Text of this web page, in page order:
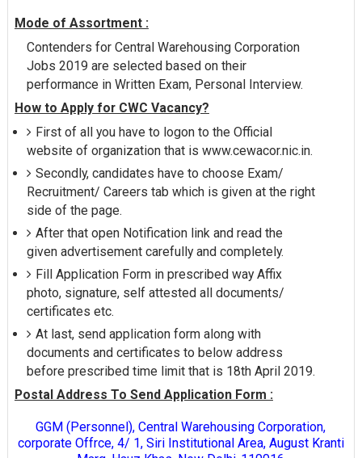
Mode of Assortment :
Contenders for Central Warehousing Corporation
Jobs 2019 are selected based on their
performance in Written Exam, Personal Interview.
How to Apply for CWC Vacancy?
First of all you have to logon to the Official
website of organization that is www.cewacor.nic.in.
Secondly, candidates have to choose Exam/
Recruitment/ Careers tab which is given at the right
side of the page.
After that open Notification link and read the
given advertisement carefully and completely.
Fill Application Form in prescribed way Affix
photo, signature, self attested all documents/
certificates etc.
At last, send application form along with
documents and certificates to below address
before prescribed time limit that is 18th April 2019.
Postal Address To Send Application Form :
GGM (Personnel), Central Warehousing Corporation,
corporate Offrce, 4/ 1, Siri Institutional Area, August Kranti